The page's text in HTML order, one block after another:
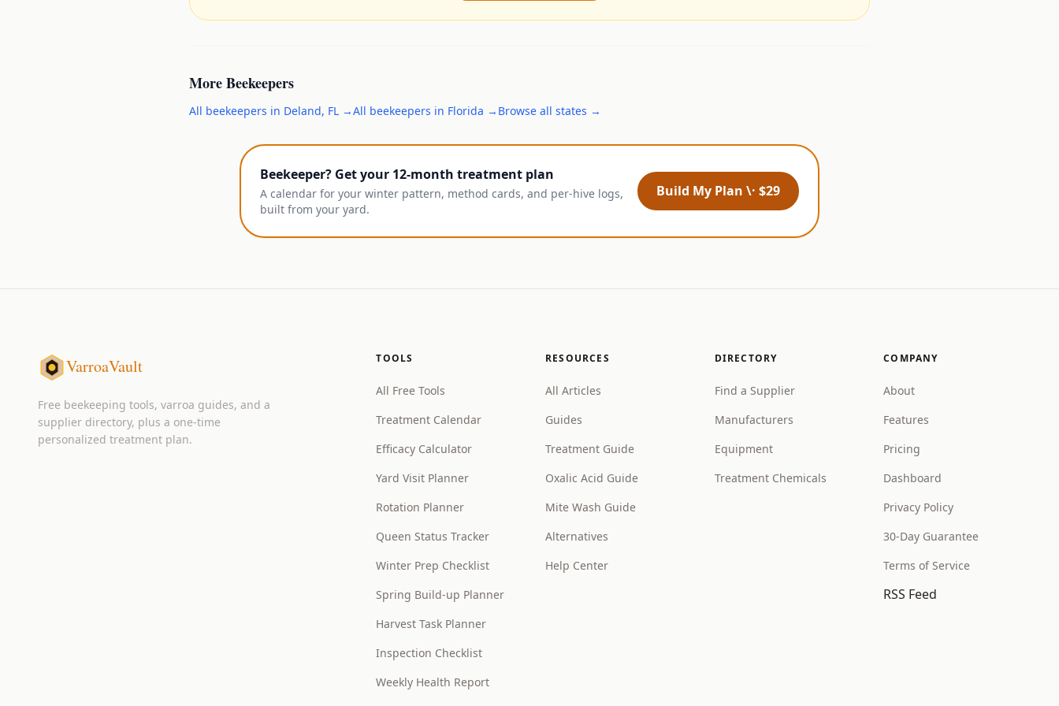
MoreBeekeepers
All beekeepers in Deland, FL →All beekeepers in Florida → Browse all states →
Beekeeper? Get your 12-month treatment plan
A calendar for your winter pattern, method cards, and per-hive logs,
built from your yard.
Build My Plan \· $29
VarroaVault
Free beekeeping tools, varroa guides, and a
supplier directory, plus a one-time
personalized treatment plan.
TOOLS
All Free Tools
Treatment Calendar
Efficacy Calculator
Yard Visit Planner
Rotation Planner
Queen Status Tracker
Winter Prep Checklist
Spring Build-up Planner
Harvest Task Planner
Inspection Checklist
Weekly Health Report
RESOURCES
All Articles
Guides
Treatment Guide
Oxalic Acid Guide
Mite Wash Guide
Alternatives
Help Center
DIRECTORY
Find a Supplier
Manufacturers
Equipment
Treatment Chemicals
COMPANY
About
Features
Pricing
Dashboard
Privacy Policy
30-Day Guarantee
Terms of Service
RSS Feed